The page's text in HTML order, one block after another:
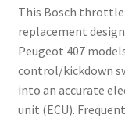
This Bosch
replacement
Peugeot 407
control/kickdown
into an accurate
unit (ECU).